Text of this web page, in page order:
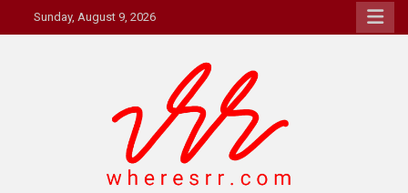
to
Sunday, August 9, 2026